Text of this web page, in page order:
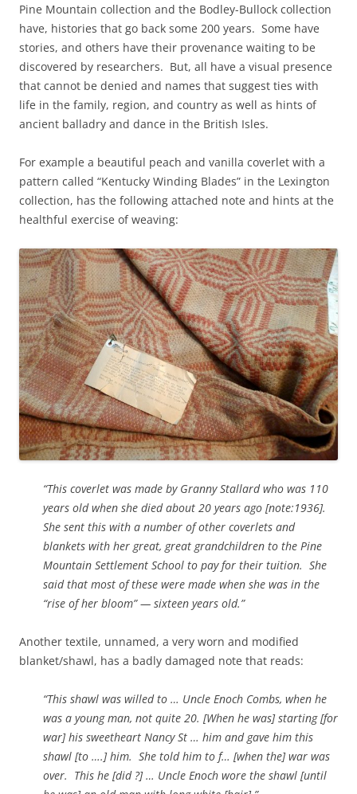
Pine Mountain collection and the Bodley-Bullock collection
have, histories that go back some 200 years. Some have
stories, and others have their provenance waiting to be
discovered by researchers. But, all have a visual presence
that cannot be denied and names that suggest ties with
life in the family, region, and country as well as hints of
ancient balladry and dance in the British Isles.
For example a beautiful peach and vanilla coverlet with a
pattern called “Kentucky Winding Blades” in the Lexington
collection, has the following attached note and hints at the
healthful exercise of weaving:
“This coverlet was made by Granny Stallard who was 110
years old when she died about 20 years ago [note:1936].
She sent this with a number of other coverlets and
blankets with her great, great grandchildren to the Pine
Mountain Settlement School to pay for their tuition. She
said that most of these were made when she was in the
“rise of her bloom” — sixteen years old.”
Another textile, unnamed, a very worn and modified
blanket/shawl, has a badly damaged note that reads:
“This shawl was willed to … Uncle Enoch Combs, when he
was a young man, not quite 20. [When he was] starting [for
war] his sweetheart Nancy St … him and gave him this
shawl [to ….] him. She told him to f… [when the] war was
over. This he [did ?] … Uncle Enoch wore the shawl [until